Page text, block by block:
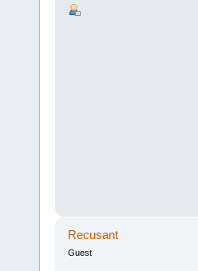
Recusant
Guest